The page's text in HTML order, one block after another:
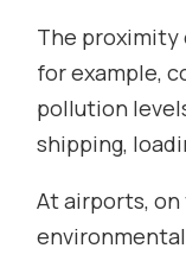
The proximity
for example,
pollution
shipping,
At airports,